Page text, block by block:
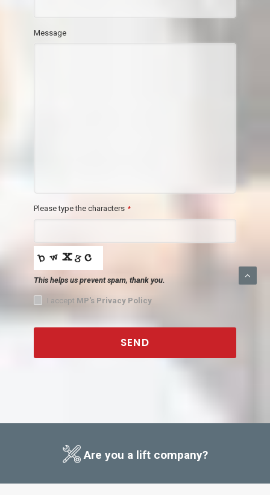
Message
Please type the characters *
This helps us prevent spam, thank you.
I accept MP's Privacy Policy
SEND
Are you a lift company?